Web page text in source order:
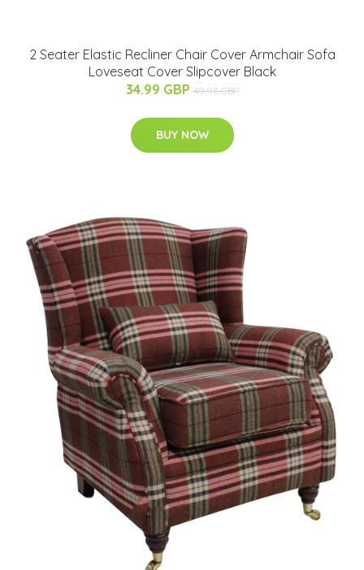
2 Seater Elastic Recliner Chair Cover Armchair Sofa
Loveseat Cover Slipcover Black
34.99 GBP 49.98 GBP
BUY NOW